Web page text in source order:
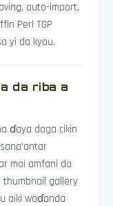
auto-import,
Perl TGP
yi da kyau.
da riba a
ɗaya daga cikin
mai amfani da
thumbnail gallery
aiki waɗanda